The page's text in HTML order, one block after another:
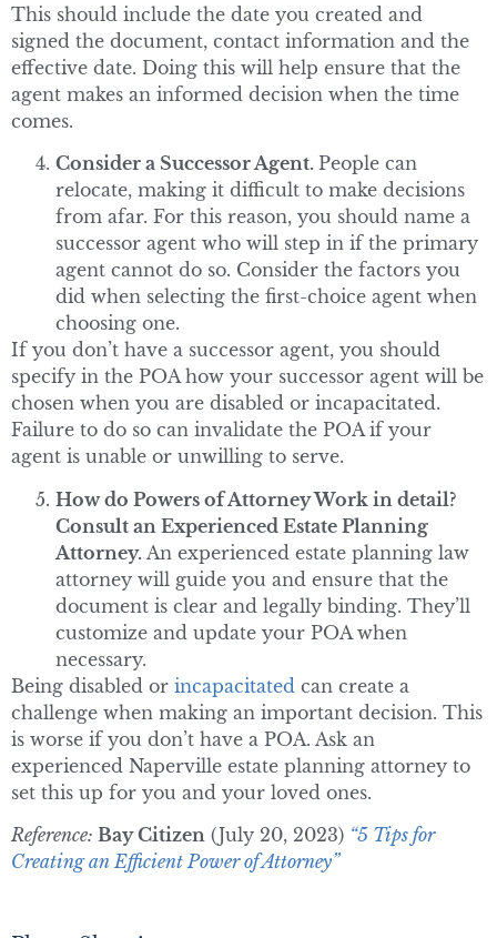
This should include the date you created and
signed the document, contact information and the
effective date. Doing this will help ensure that the
agent makes an informed decision when the time
comes.
Consider a Successor Agent. People can
relocate, making it difficult to make decisions
from afar. For this reason, you should name a
successor agent who will step in if the primary
agent cannot do so. Consider the factors you
did when selecting the first-choice agent when
choosing one.
If you don’t have a successor agent, you should
specify in the POA how your successor agent will be
chosen when you are disabled or incapacitated.
Failure to do so can invalidate the POA if your
agent is unable or unwilling to serve.
How do Powers of Attorney Work in detail?
Consult an Experienced Estate Planning
Attorney. An experienced estate planning law
attorney will guide you and ensure that the
document is clear and legally binding. They’ll
customize and update your POA when
necessary.
Being disabled or incapacitated can create a
challenge when making an important decision. This
is worse if you don’t have a POA. Ask an
experienced Naperville estate planning attorney to
set this up for you and your loved ones.
Reference: Bay Citizen (July 20, 2023) “5 Tips for
Creating an Efficient Power of Attorney”